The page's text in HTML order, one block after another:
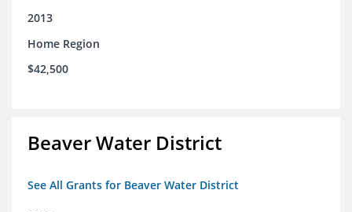
2013
Home Region
$42,500
Beaver Water District
See All Grants for Beaver Water District